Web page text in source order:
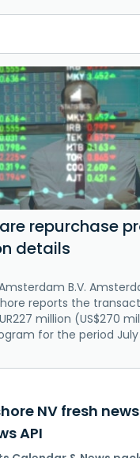
repurchase
details
B.V.
reports the
million (US$270
for the period July
NV fresh
API